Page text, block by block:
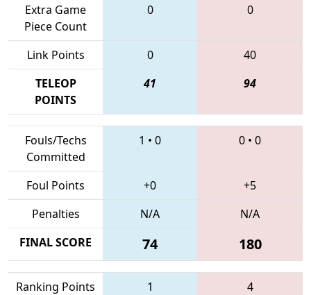
Extra Game
Piece Count
0 0
Link Points 0
40
TELEOP
POINTS
41 94
Fouls/Techs
Committed
1 • 0 0 • 0
Foul Points +0
+5
Penalties
N/A
N/A
FINAL SCORE
74 180
Ranking Points 1
4